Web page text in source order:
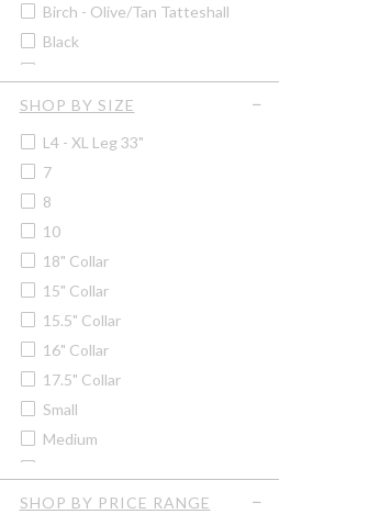
Women's Casual Tops
Gilets
Trekmates
Birch - Olive/tan Tatteshall
Black
Blackberry
Burgundy
SHOP BY SIZE
L4 - XL Leg 33"
7
8
10
18" Collar
15" Collar
15.5" Collar
16" Collar
17.5" Collar
Small
Medium
3XL
SHOP BY PRICE RANGE